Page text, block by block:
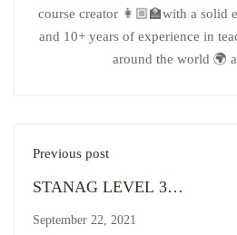
course creator 👩🏼‍🏫with a solid
and 10+ years of experience in
around the world 🌍
Previous post
STANAG LEVEL 3
SPEAKING EXAM in
September 22, 2021